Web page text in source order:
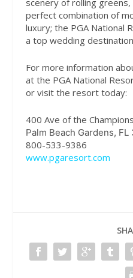
scenery of rolling
perfect combination of
luxury; the PGA National
a top wedding
For more information
at the PGA National
or visit the resort today:
400 Ave of the Champions
Palm Beach Gardens, FL
800-533-9386
www.pgaresort.com